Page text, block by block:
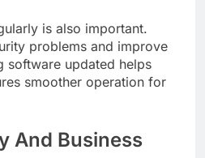
is also important.
problems and improve
software updated helps
smoother operation for
And Business